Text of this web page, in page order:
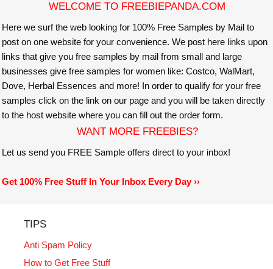
WELCOME TO FREEBIEPANDA.COM
Here we surf the web looking for 100% Free Samples by Mail to
post on one website for your convenience. We post here links upon
links that give you free samples by mail from small and large
businesses give free samples for women like: Costco, WalMart,
Dove, Herbal Essences and more! In order to qualify for your free
samples click on the link on our page and you will be taken directly
to the host website where you can fill out the order form.
WANT MORE FREEBIES?
Let us send you FREE Sample offers direct to your inbox!
Get 100% Free Stuff In Your Inbox Every Day ››
TIPS
Anti Spam Policy
How to Get Free Stuff